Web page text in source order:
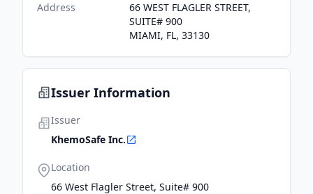
Address
66 WEST FLAGLER STREET,
SUITE# 900
MIAMI, FL, 33130
Issuer Information
Issuer
KhemoSafe Inc.
Location
66 West Flagler Street, Suite# 900